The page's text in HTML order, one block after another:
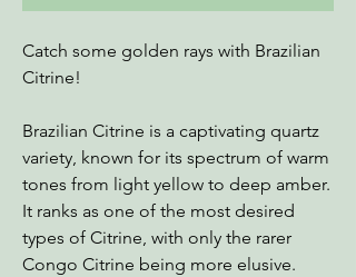
Catch some golden rays with Brazilian
Citrine!
Brazilian Citrine is a captivating quartz
variety, known for its spectrum of warm
tones from light yellow to deep amber.
It ranks as one of the most desired
types of Citrine, with only the rarer
Congo Citrine being more elusive.